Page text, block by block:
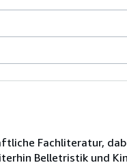
Fachliteratur,
Belletristik und